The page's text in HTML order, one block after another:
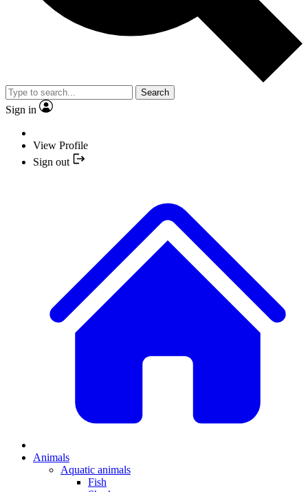
Search
Sign in
View Profile
Sign out
Animals
Aquatic animals
Fish